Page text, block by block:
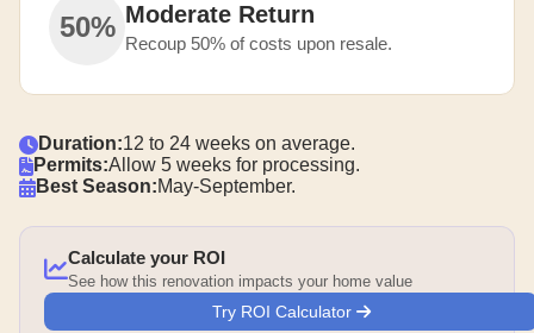
50% Moderate Return
Recoup 50% of costs upon resale.
Duration:12 to 24 weeks on average.
Permits:Allow 5 weeks for processing.
Best Season:May-September.
Calculate your ROI
See how this renovation impacts your home value
Try ROI Calculator